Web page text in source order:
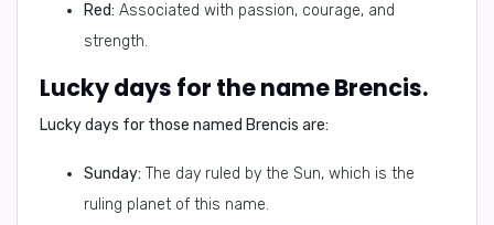
Red: Associated with passion, courage, and
strength.
Lucky days for the name Brencis.
Lucky days for those named Brencis are:
Sunday: The day ruled by the Sun, which is the
ruling planet of this name.